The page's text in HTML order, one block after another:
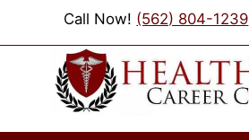
Call Now! (562) 804-1239